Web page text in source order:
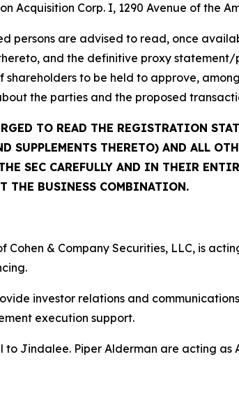
Corp. I, 1290 Avenue of the
persons are advised to read, once
and the definitive proxy
to be held to approve,
the parties and the proposed
TO READ THE REGISTRATION
SUPPLEMENTS THERETO) AND ALL
SEC CAREFULLY AND IN THEIR
THE BUSINESS COMBINATION.
Cohen & Company Securities, LLC, is
investor relations and
execution support.
to Jindalee. Piper Alderman are acting